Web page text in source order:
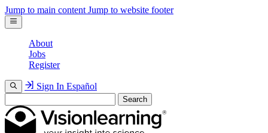
Jump to main content Jump to website footer
About
Jobs
Register
Sign In Español
Search